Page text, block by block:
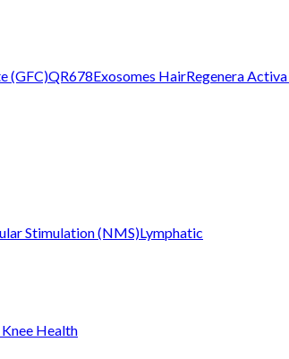
(GFC)QR678Exosomes HairRegenera Activa
Stimulation (NMS)Lymphatic
Health